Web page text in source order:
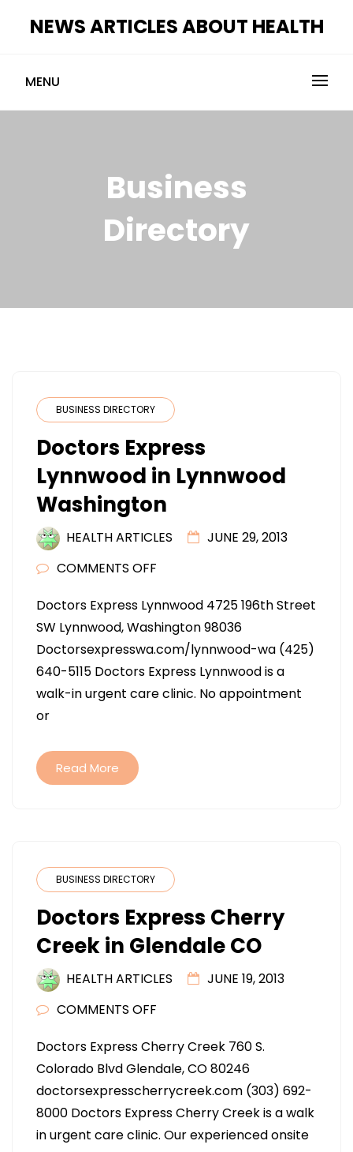
NEWS ARTICLES ABOUT HEALTH
MENU
Business
Directory
BUSINESS DIRECTORY
Doctors Express
Lynnwood in Lynnwood
Washington
HEALTH ARTICLES
JUNE 29, 2013
COMMENTS OFF
EXPRESS
LYNNWOOD
IN
LYNNWOOD
WASHINGTON
Doctors Express Lynnwood 4725 196th Street
SW Lynnwood, Washington 98036
Doctorsexpresswa.com/lynnwood-wa (425)
640-5115 Doctors Express Lynnwood is a
walk-in urgent care clinic. No appointment
or
Read More
BUSINESS DIRECTORY
Doctors Express Cherry
Creek in Glendale CO
HEALTH ARTICLES
JUNE 19, 2013
COMMENTS OFF
EXPRESS
CHERRY
CREEK
IN
GLENDALE
Doctors Express Cherry Creek 760 S.
Colorado Blvd Glendale, CO 80246
doctorsexpresscherrycreek.com (303) 692-
8000 Doctors Express Cherry Creek is a walk
in urgent care clinic. Our experienced onsite